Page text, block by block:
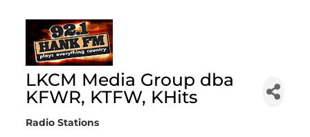
LKCM Media Group dba
KFWR, KTFW, KHits
Categories
Radio Stations